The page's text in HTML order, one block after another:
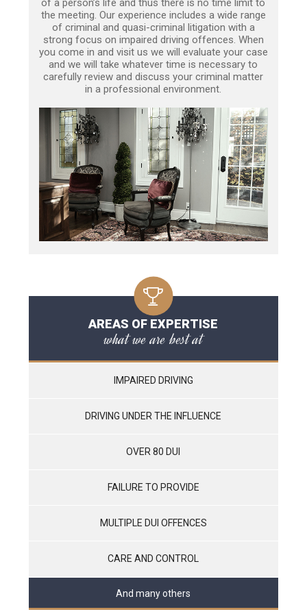
of a person’s life and thus there is no time limit to
the meeting. Our experience includes a wide range
of criminal and quasi-criminal litigation with a
strong focus on impaired driving offences. When
you come in and visit us we will evaluate your case
and we will take whatever time is necessary to
carefully review and discuss your criminal matter
in a professional environment.
AREAS OF EXPERTISE
what we are best at
IMPAIRED DRIVING
DRIVING UNDER THE INFLUENCE
OVER 80 DUI
FAILURE TO PROVIDE
MULTIPLE DUI OFFENCES
CARE AND CONTROL
And many others